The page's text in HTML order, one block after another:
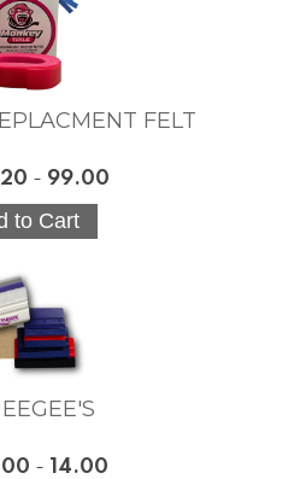
FELT
- 99.00
- 14.00